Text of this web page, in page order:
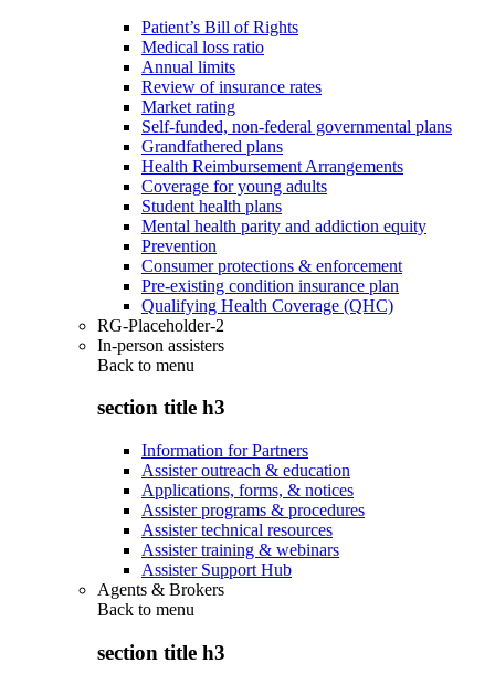
Patient’s Bill of Rights
Medical loss ratio
Annual limits
Review of insurance rates
Market rating
Self-funded, non-federal governmental plans
Grandfathered plans
Health Reimbursement Arrangements
Coverage for young adults
Student health plans
Mental health parity and addiction equity
Prevention
Consumer protections & enforcement
Pre-existing condition insurance plan
Qualifying Health Coverage (QHC)
RG-Placeholder-2
In-person assisters
Back to menu
section title h3
Information for Partners
Assister outreach & education
Applications, forms, & notices
Assister programs & procedures
Assister technical resources
Assister training & webinars
Assister Support Hub
Agents & Brokers
Back to menu
section title h3